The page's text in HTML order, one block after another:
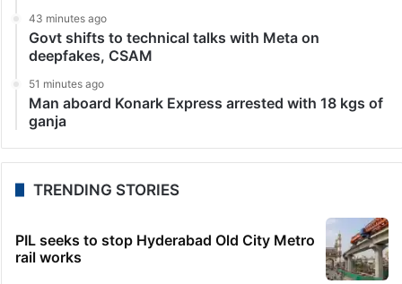
43 minutes ago
Govt shifts to technical talks with Meta on
deepfakes, CSAM
51 minutes ago
Man aboard Konark Express arrested with 18 kgs of
ganja
TRENDING STORIES
PIL seeks to stop Hyderabad Old City Metro
rail works